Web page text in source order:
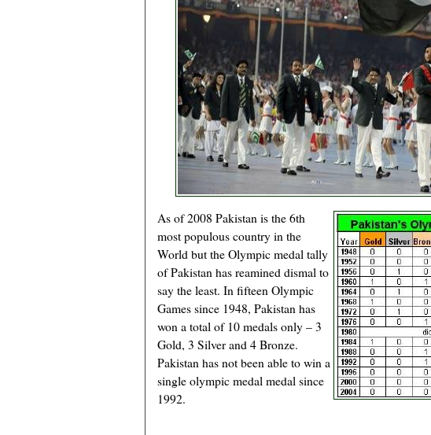
As of 2008 Pakistan is the 6th
most populous country in the
World but the Olympic medal tally
of Pakistan has reamined dismal to
say the least. In fifteen Olympic
Games since 1948, Pakistan has
won a total of 10 medals only – 3
Gold, 3 Silver and 4 Bronze.
Pakistan has not been able to win a
single olympic medal medal since
1992.